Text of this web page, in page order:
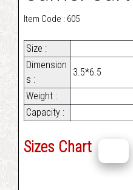
Item Code : 605
Size :
Dimension
s :
3.5*6.5
Weight :
Capacity :
Sizes Chart